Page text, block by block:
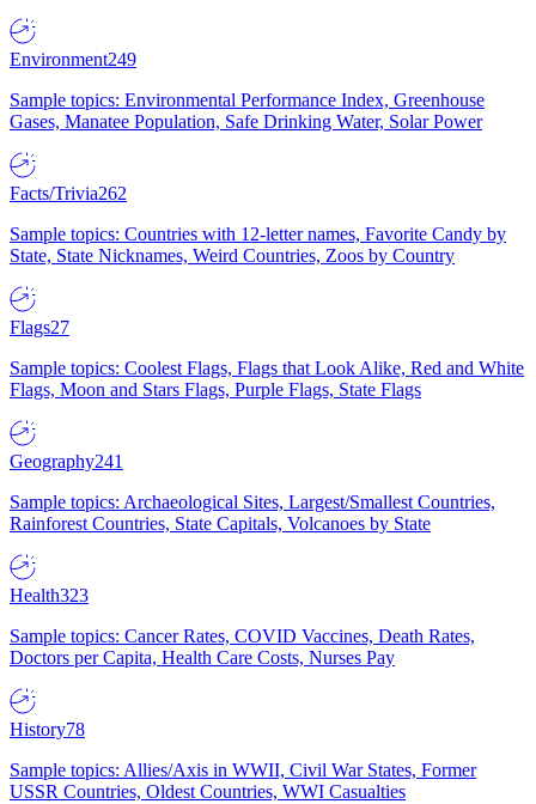
Environment249
Sample topics: Environmental Performance Index, Greenhouse
Gases, Manatee Population, Safe Drinking Water, Solar Power
Facts/Trivia262
Sample topics: Countries with 12-letter names, Favorite Candy by
State, State Nicknames, Weird Countries, Zoos by Country
Flags27
Sample topics: Coolest Flags, Flags that Look Alike, Red and White
Flags, Moon and Stars Flags, Purple Flags, State Flags
Geography241
Sample topics: Archaeological Sites, Largest/Smallest Countries,
Rainforest Countries, State Capitals, Volcanoes by State
Health323
Sample topics: Cancer Rates, COVID Vaccines, Death Rates,
Doctors per Capita, Health Care Costs, Nurses Pay
History78
Sample topics: Allies/Axis in WWII, Civil War States, Former
USSR Countries, Oldest Countries, WWI Casualties